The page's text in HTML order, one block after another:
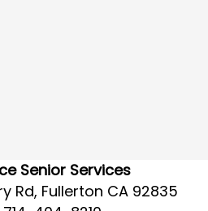
Senior Services
Rd, Fullerton CA 92835